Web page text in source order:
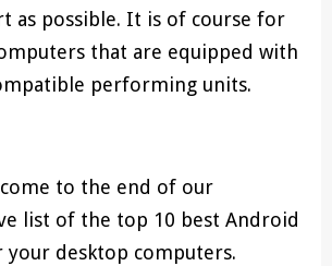
as possible. It is of course for
that are equipped with
performing units.
to the end of our
list of the top 10 best Android
desktop computers.